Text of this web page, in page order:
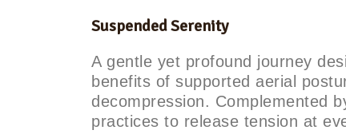
Suspended Serenity
A gentle yet profound journey
benefits of supported aerial
decompression. Complemented
practices to release tension at